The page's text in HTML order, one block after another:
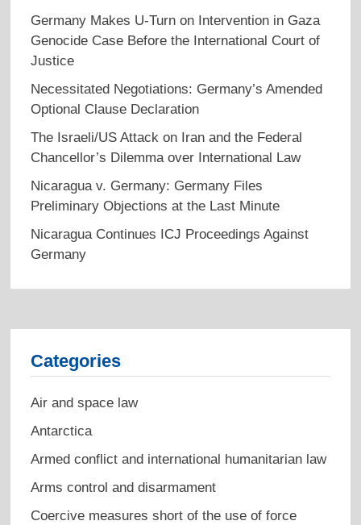
Germany Makes U-Turn on Intervention in Gaza
Genocide Case Before the International Court of
Justice
Necessitated Negotiations: Germany’s Amended
Optional Clause Declaration
The Israeli/US Attack on Iran and the Federal
Chancellor’s Dilemma over International Law
Nicaragua v. Germany: Germany Files
Preliminary Objections at the Last Minute
Nicaragua Continues ICJ Proceedings Against
Germany
Categories
Air and space law
Antarctica
Armed conflict and international humanitarian law
Arms control and disarmament
Coercive measures short of the use of force